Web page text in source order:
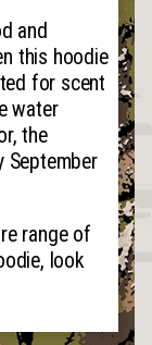
and
this hoodie
for scent
water
the
September
range of
look